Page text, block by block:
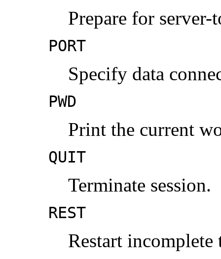
Prepare for server-
PORT
Specify data
PWD
Print the current
QUIT
Terminate session.
REST
Restart incomplete